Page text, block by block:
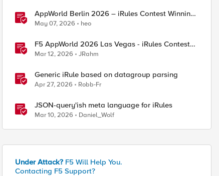
"/mobile/"} {
AppWorld Berlin 2026 – iRules Contest Winning
Results
May 07, 2026 heo
F5 AppWorld 2026 Las Vegas - iRules Contest
Winners!
Mar 12, 2026 JRahm
Generic iRule based on datagroup parsing
Apr 27, 2026 Robb-Fr
JSON-query'ish meta language for iRules
Mar 10, 2026 Daniel_Wolf
Under Attack? F5 Will Help You.
Contacting F5 Support?